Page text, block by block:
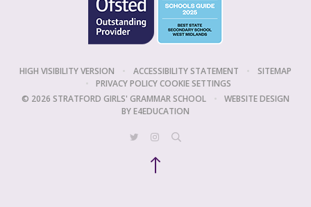
HIGH VISIBILITY VERSION • ACCESSIBILITY STATEMENT •
SITEMAP
•
PRIVACY POLICYCOOKIE SETTINGS
© 2026 STRATFORD GIRLS' GRAMMAR SCHOOL
•
WEBSITE DESIGN
BYE4EDUCATION